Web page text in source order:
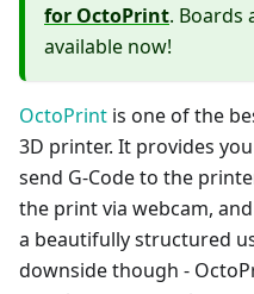
for OctoPrint. Boards
available now!
OctoPrint is one of the
3D printer. It provides
send G-Code to the
the print via webcam,
a beautifully structured
downside though -